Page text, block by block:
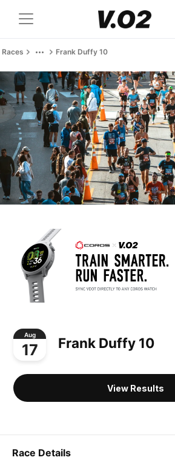
Races Frank Duffy 10
Aug
17 Frank Duffy 10
View Results
Race Details